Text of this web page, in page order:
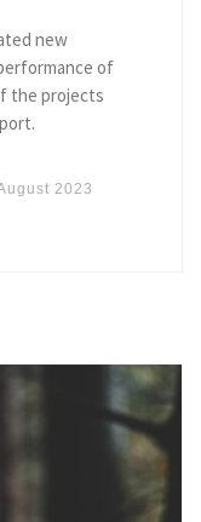
new
of
the projects
2023